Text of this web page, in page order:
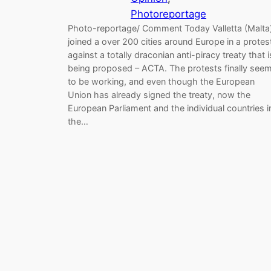
Photoreportage
Photo-reportage/ Comment Today Valletta
joined a over 200 cities around Europe in a
against a totally draconian anti-piracy treaty that
being proposed – ACTA. The protests finally seem
to be working, and even though the European
Union has already signed the treaty, now the
European Parliament and the individual countries
the…